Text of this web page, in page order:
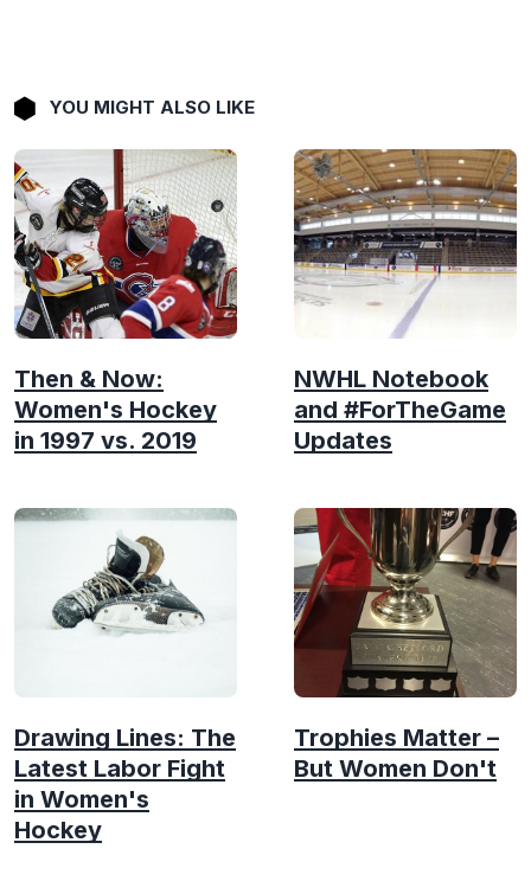
YOU MIGHT ALSO LIKE
Then & Now:
Women's Hockey
in 1997 vs. 2019
NWHL Notebook
and #ForTheGame
Updates
Drawing Lines: The
Latest Labor Fight
in Women's
Hockey
Trophies Matter –
But Women Don't